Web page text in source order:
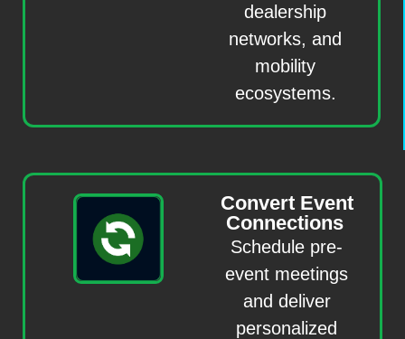
dealership
networks, and
mobility
ecosystems.
Convert Event
Connections
Schedule pre-
event meetings
and deliver
personalized